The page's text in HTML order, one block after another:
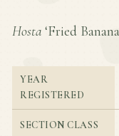
Hosta ‘Fried
YEAR
REGISTERED
SECTION CLASS